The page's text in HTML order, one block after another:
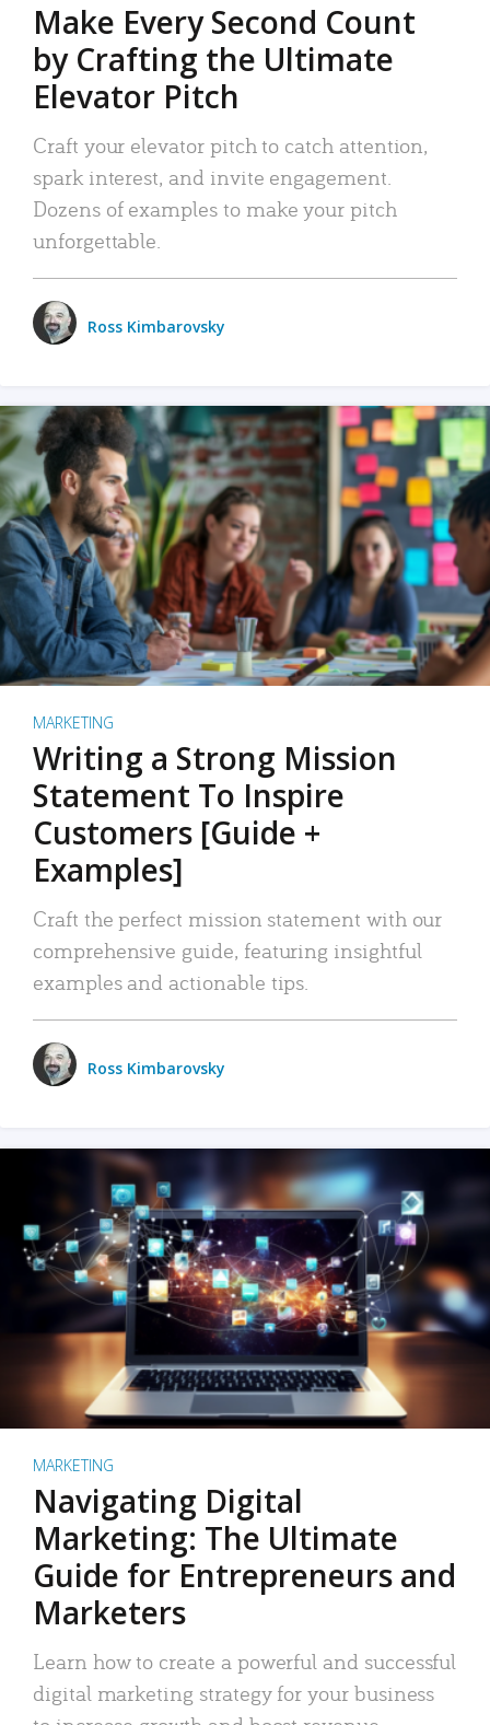
Make Every Second Count
by Crafting the Ultimate
Elevator Pitch
Craft your elevator pitch to catch attention,
spark interest, and invite engagement.
Dozens of examples to make your pitch
unforgettable.
Ross Kimbarovsky
MARKETING
Writing a Strong Mission
Statement To Inspire
Customers [Guide +
Examples]
Craft the perfect mission statement with our
comprehensive guide, featuring insightful
examples and actionable tips.
Ross Kimbarovsky
MARKETING
Navigating Digital
Marketing: The Ultimate
Guide for Entrepreneurs and
Marketers
Learn how to create a powerful and successful
digital marketing strategy for your business